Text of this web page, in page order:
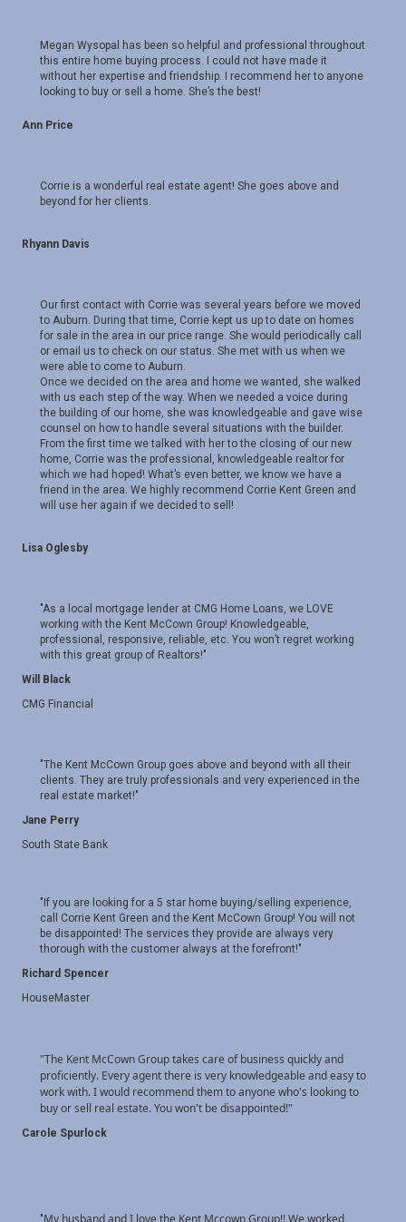
Megan Wysopal has been so helpful and professional throughout
this entire home buying process. I could not have made it
without her expertise and friendship. I recommend her to anyone
looking to buy or sell a home. She’s the best!
Ann Price
Corrie is a wonderful real estate agent! She goes above and
beyond for her clients.
Rhyann Davis
Our first contact with Corrie was several years before we moved
to Auburn. During that time, Corrie kept us up to date on homes
for sale in the area in our price range. She would periodically call
or email us to check on our status. She met with us when we
were able to come to Auburn.
Once we decided on the area and home we wanted, she walked
with us each step of the way. When we needed a voice during
the building of our home, she was knowledgeable and gave wise
counsel on how to handle several situations with the builder.
From the first time we talked with her to the closing of our new
home, Corrie was the professional, knowledgeable realtor for
which we had hoped! What’s even better, we know we have a
friend in the area. We highly recommend Corrie Kent Green and
will use her again if we decided to sell!
Lisa Oglesby
"As a local mortgage lender at CMG Home Loans, we LOVE
working with the Kent McCown Group! Knowledgeable,
professional, responsive, reliable, etc. You won’t regret working
with this great group of Realtors!"
Will Black
CMG Financial
"The Kent McCown Group goes above and beyond with all their
clients. They are truly professionals and very experienced in the
real estate market!"
Jane Perry
South State Bank
"If you are looking for a 5 star home buying/selling experience,
call Corrie Kent Green and the Kent McCown Group! You will not
be disappointed! The services they provide are always very
thorough with the customer always at the forefront!"
Richard Spencer
HouseMaster
"The Kent McCown Group takes care of business quickly and
proficiently. Every agent there is very knowledgeable and easy to
work with. I would recommend them to anyone who's looking to
buy or sell real estate. You won't be disappointed!"
Carole Spurlock